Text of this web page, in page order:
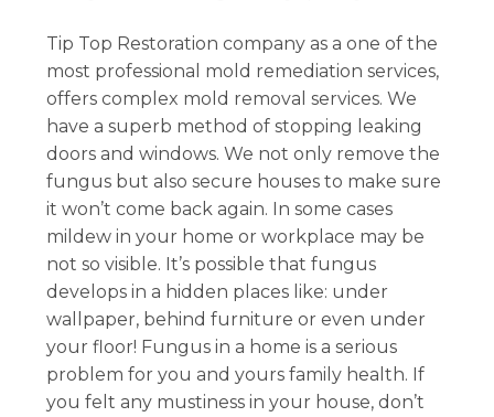
Tip Top Restoration company as a one of the
most professional mold remediation services,
offers complex mold removal services. We
have a superb method of stopping leaking
doors and windows. We not only remove the
fungus but also secure houses to make sure
it won’t come back again. In some cases
mildew in your home or workplace may be
not so visible. It’s possible that fungus
develops in a hidden places like: under
wallpaper, behind furniture or even under
your floor! Fungus in a home is a serious
problem for you and yours family health. If
you felt any mustiness in your house, don’t